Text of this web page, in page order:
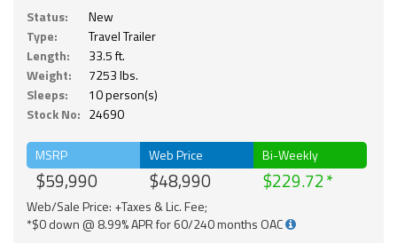
Status:
New
Type:
Travel Trailer
Length:
33.5 ft.
Weight:
7253 lbs.
Sleeps:
10 person(s)
Stock No: 24690
MSRP
$59,990
Web Price
$48,990
Bi-Weekly
$229.72
Web/Sale Price: +Taxes & Lic. Fee;
*$0 down @ 8.99% APR for 60/240 months OAC